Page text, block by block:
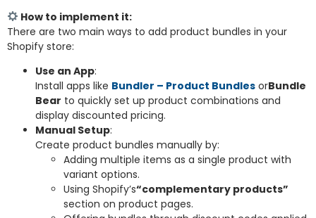
How to implement it:
There are two main ways to add product bundles in your
Shopify store:
Use an App:
Install apps like Bundler – Product Bundles orBundle
Bear to quickly set up product combinations and
display discounted pricing.
Manual Setup:
Create product bundles manually by:
Adding multiple items as a single product with
variant options.
Using Shopify’s“complementary products”
section on product pages.